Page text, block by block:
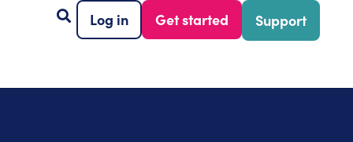
Log in Get started Support